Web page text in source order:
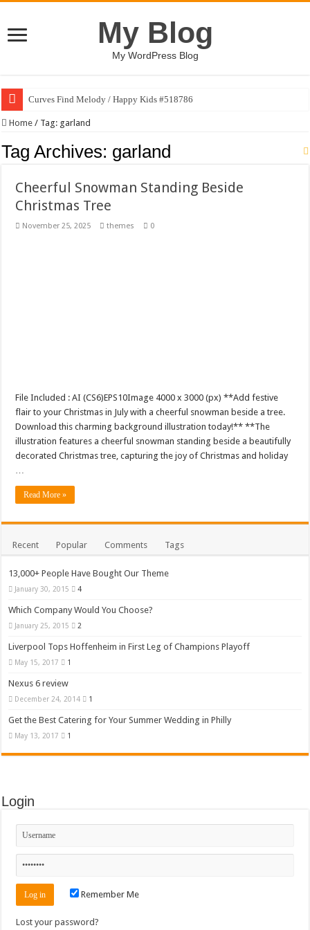
My Blog
My WordPress Blog
Curves Find Melody / Happy Kids #518786
Art Without Limits / Happy Kids #518782
Strategic Marketing Masterplan – Google Slides Template
Gymup – Fitness and Gym HTML5 Template
Playtopia – Movie Streaming Mobile App Design Template
Giggles Take Flight / Happy Kids #518970
Home / Tag: garland
Tag Archives: garland
Cheerful Snowman Standing Beside
Christmas Tree
November 25, 2025 themes 0
File Included : AI (CS6)EPS10Image 4000 x 3000 (px) **Add festive
flair to your Christmas in July with a cheerful snowman beside a tree.
Download this charming background illustration today!** **The
illustration features a cheerful snowman standing beside a beautifully
decorated Christmas tree, capturing the joy of Christmas and holiday
Read More »
Recent Popular Comments Tags
13,000+ People Have Bought Our Theme
January 30, 2015 4
Which Company Would You Choose?
January 25, 2015 2
Liverpool Tops Hoffenheim in First Leg of Champions Playoff
May 15, 2017 1
Nexus 6 review
December 24, 2014 1
Get the Best Catering for Your Summer Wedding in Philly
May 13, 2017 1
Login
Remember Me
Lost your password?